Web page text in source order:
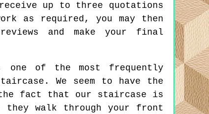
up to three quotations
as required, you may then
and make your final
one of the most frequently
We seem to have the
fact that our staircase is
walk through your front